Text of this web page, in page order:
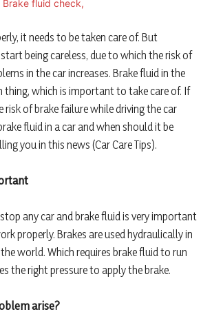
it needs to be taken care of. But
being careless, due to which the risk of
in the car increases. Brake fluid in the
thing, which is important to take care of. If
risk of brake failure while driving the car
fluid in a car and when should it be
you in this news (Car Care Tips).
any car and brake fluid is very important
properly. Brakes are used hydraulically in
world. Which requires brake fluid to run
the right pressure to apply the brake.
arise?